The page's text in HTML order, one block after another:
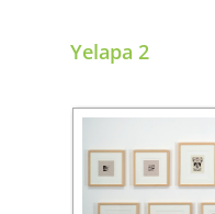
Yelapa 2